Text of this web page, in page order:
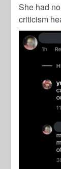
She had
criticism